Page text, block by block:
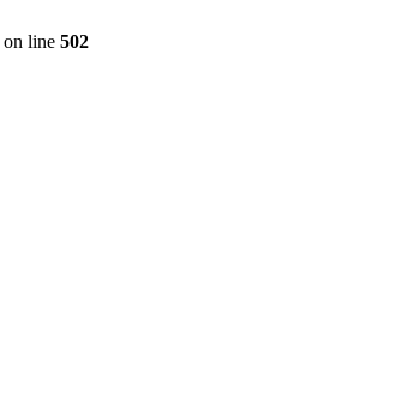
on line 502